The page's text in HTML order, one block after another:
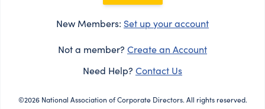
New Members: Set up your account
Not a member? Create an Account
Need Help? Contact Us
©2026 National Association of Corporate Directors. All rights reserved.